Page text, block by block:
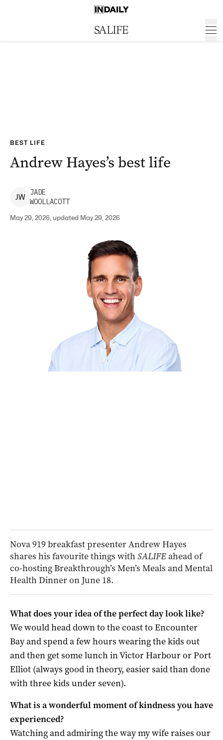
BEST LIFE
Andrew Hayes’s best life
JW
JADE
WOOLLACOTT
May 29, 2026, updated May 29, 2026
Nova 919 breakfast presenter Andrew Hayes
shares his favourite things withSALIFEahead of
co-hosting Breakthrough’s Men’s Meals and Mental
Health Dinner on June 18.
What does your idea of the perfect day look like?
We would head down to the coast to Encounter
Bay and spend a few hours wearing the kids out
and then get some lunch in Victor Harbour or Port
Elliot (always good in theory, easier said than done
with three kids under seven).
What is a wonderful moment of kindness you have
experienced?
Watching and admiring the way my wife raises our